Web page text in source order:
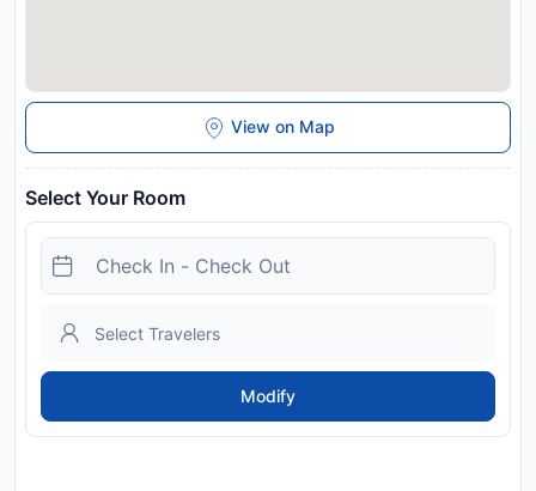
View on Map
Select Your Room
Modify